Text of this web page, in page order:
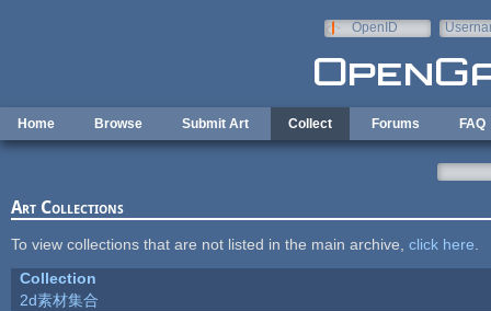
OpenID
Home Browse Submit Art Collect Forums FAQ
Art Collections
To view collections that are not listed in the main archive, click here
Collection
2d素材集合